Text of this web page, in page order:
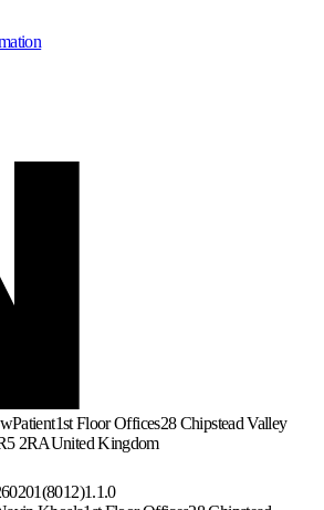
1st Floor Offices28 Chipstead Valley
2RAUnited Kingdom